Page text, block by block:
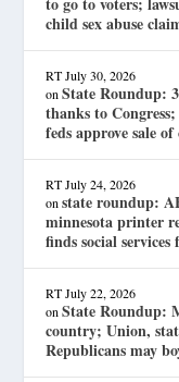
child sex abuse
RT July 30, 2026
onState Roundup:
thanks to
feds approve sale
RT July 24, 2026
onstate roundup:
minnesota printer
finds social
RT July 22, 2026
onState Roundup:
country; Union,
Republicans may